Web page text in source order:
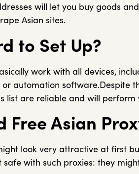
will let you buy goods
Asian sites.
to Set Up?
work with all devices,
automation software.Despite
list are reliable and will perform
Free Asian
look very attractive at first
safe with such proxies: they